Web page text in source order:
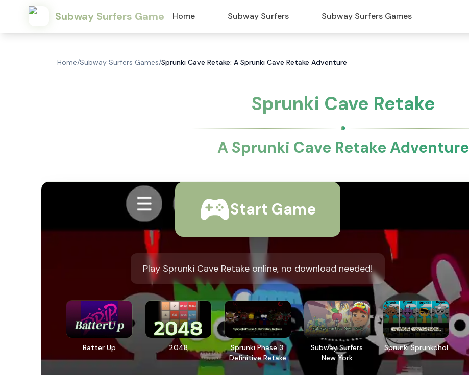
Subway Surfers Game Home Subway Surfers Subway Surfers Games
Home/Subway Surfers Games/Sprunki Cave Retake: A Sprunki Cave Retake Adventure
Sprunki Cave Retake
A Sprunki Cave Retake Adventure
Start Game
Play Sprunki Cave Retake online, no download needed!
Batter Up 2048
Sprunki Phase 3:
Definitive Retake
Subway Surfers
New York
Sprunki Sprunkohol